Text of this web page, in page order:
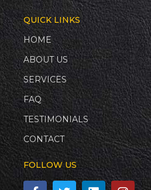
QUICK LINKS
HOME
ABOUT US
SERVICES
FAQ
TESTIMONIALS
CONTACT
FOLLOW US